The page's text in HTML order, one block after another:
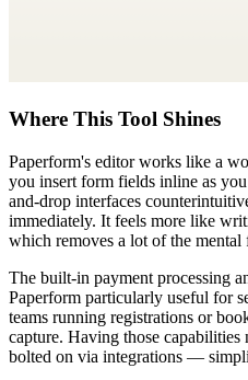
Where This Tool Shines
Paperform's editor works like a
you insert form fields inline as
and-drop interfaces
immediately. It feels more like
which removes a lot of the
The built-in payment processing
Paperform particularly useful for
teams running registrations or
capture. Having those
bolted on via integrations —